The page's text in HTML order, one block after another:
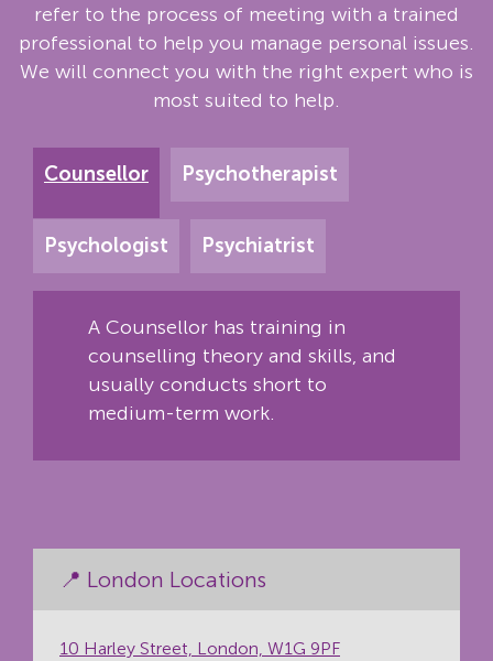
refer to the process of meeting with a trained
professional to help you manage personal issues.
We will connect you with the right expert who is
most suited to help.
Counsellor Psychotherapist
Psychologist Psychiatrist
A Counsellor has training in
counselling theory and skills, and
usually conducts short to
medium-term work.
📍 London Locations
10 Harley Street, London, W1G 9PF